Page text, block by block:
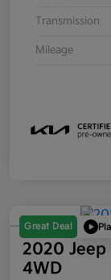
Transmission
Mileage
Great Deal
2020
4WD